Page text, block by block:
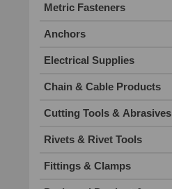
Metric Fasteners
Anchors
Electrical Supplies
Chain & Cable Products
Cutting Tools & Abrasives
Rivets & Rivet Tools
Fittings & Clamps